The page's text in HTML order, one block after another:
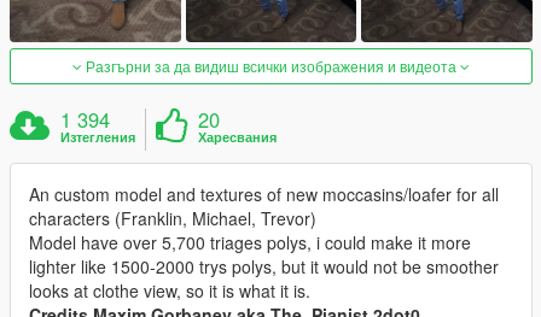
Разгърни за да видиш всички изображения и видеота
1 394
Изтегления
20
Харесвания
An custom model and textures of new moccasins/loafer for all
characters (Franklin, Michael, Trevor)
Model have over 5,700 triages polys, i could make it more
lighter like 1500-2000 trys polys, but it would not be smoother
looks at clothe view, so it is what it is.